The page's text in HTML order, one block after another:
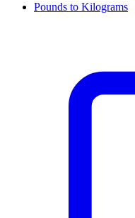
Pounds to Kilograms